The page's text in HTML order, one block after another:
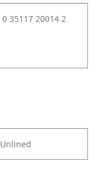
0 35117 20014 2
Unlined